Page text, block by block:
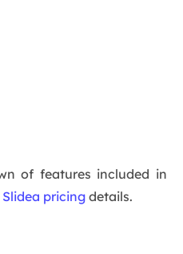
of features included in
Slidea pricing details.